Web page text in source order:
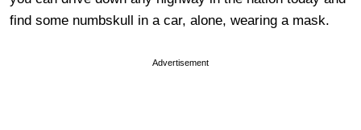
find some numbskull in a car, alone, wearing a mask.
Advertisement